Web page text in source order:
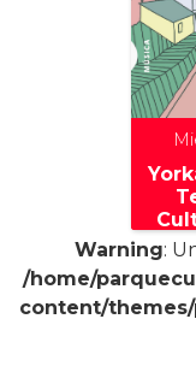
Warning:
/home/
content/